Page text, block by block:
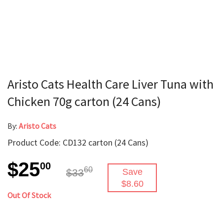
Aristo Cats Health Care Liver Tuna with
Chicken 70g carton (24 Cans)
By: Aristo Cats
Product Code: CD132 carton (24 Cans)
$2500
$3360
Save
$8.60
Out Of Stock